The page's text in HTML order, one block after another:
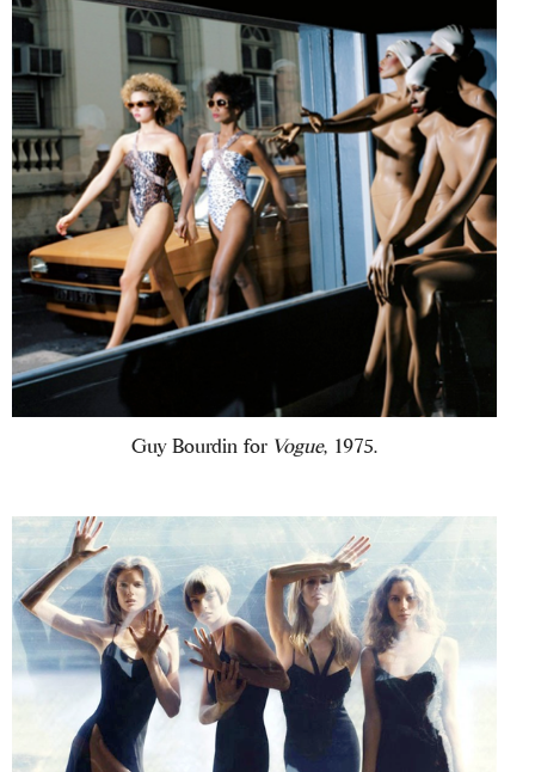
Guy Bourdin for Vogue, 1975.